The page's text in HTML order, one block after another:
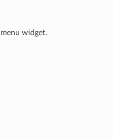
widget.